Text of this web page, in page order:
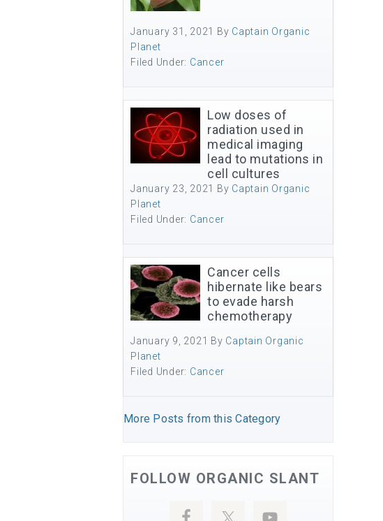
January 31, 2021 By Captain Organic
Planet
Filed Under: Cancer
Low doses of
radiation used in
medical imaging
lead to mutations in
cell cultures
January 23, 2021 By Captain Organic
Planet
Filed Under: Cancer
Cancer cells
hibernate like bears
to evade harsh
chemotherapy
January 9, 2021 By Captain Organic
Planet
Filed Under: Cancer
More Posts from this Category
FOLLOW ORGANIC SLANT